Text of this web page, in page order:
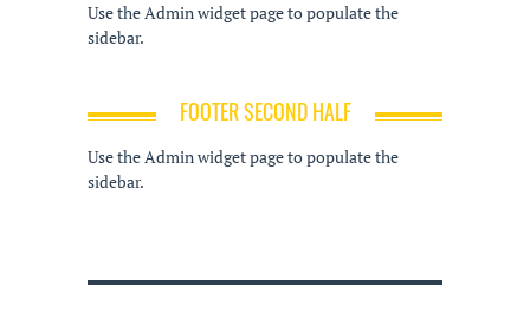
Use the Admin widget page to populate the
sidebar.
FOOTER SECOND HALF
Use the Admin widget page to populate the
sidebar.